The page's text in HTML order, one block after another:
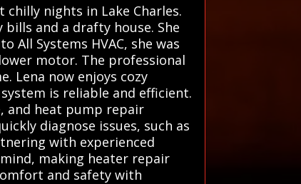
nights in Lake Charles.
and a drafty house. She
Systems HVAC, she was
motor. The professional
Lena now enjoys cozy
is reliable and efficient.
and heat pump repair
diagnose issues, such as
with experienced
making heater repair
and safety with